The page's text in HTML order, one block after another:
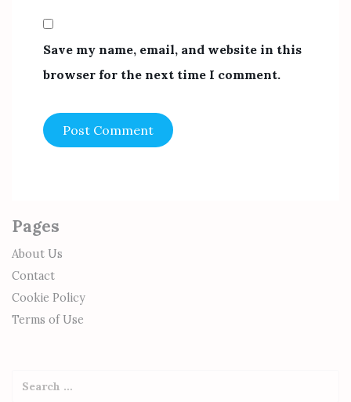
Save my name, email, and website in this
browser for the next time I comment.
Pages
About Us
Contact
Cookie Policy
Terms of Use